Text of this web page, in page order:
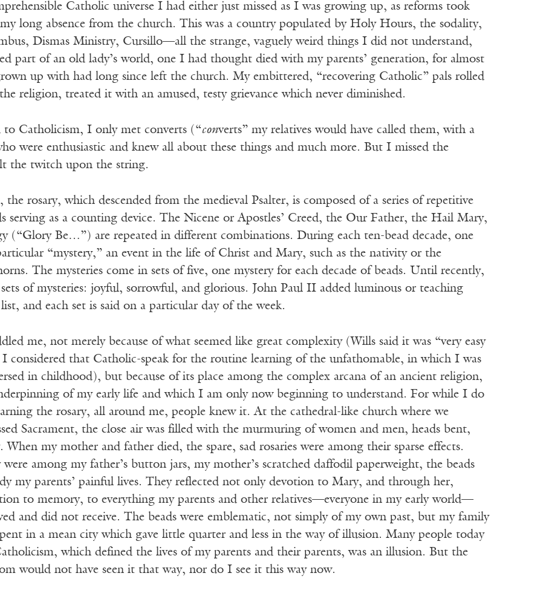
Catholic universe I had either just missed as I was growing up, as reforms took
long absence from the church. This was a country populated by Holy Hours, the sodality,
Dismas Ministry, Cursillo—all the strange, vaguely weird things I did not understand,
part of an old lady’s world, one I had thought died with my parents’ generation, for almost
up with had long since left the church. My embittered, “recovering Catholic” pals rolled
religion, treated it with an amused, testy grievance which never diminished.
to Catholicism, I only met converts (“converts” my relatives would have called them, with a
were enthusiastic and knew all about these things and much more. But I missed the
the twitch upon the string.
the rosary, which descended from the medieval Psalter, is composed of a series of repetitive
serving as a counting device. The Nicene or Apostles’ Creed, the Our Father, the Hail Mary,
(“Glory Be…”) are repeated in different combinations. During each ten-bead decade, one
“mystery,” an event in the life of Christ and Mary, such as the nativity or the
The mysteries come in sets of five, one mystery for each decade of beads. Until recently,
of mysteries: joyful, sorrowful, and glorious. John Paul II added luminous or teaching
and each set is said on a particular day of the week.
me, not merely because of what seemed like great complexity (Wills said it was “very easy
considered that Catholic-speak for the routine learning of the unfathomable, in which I was
in childhood), but because of its place among the complex arcana of an ancient religion,
of my early life and which I am only now beginning to understand. For while I do
the rosary, all around me, people knew it. At the cathedral-like church where we
Sacrament, the close air was filled with the murmuring of women and men, heads bent,
When my mother and father died, the spare, sad rosaries were among their sparse effects.
were among my father’s button jars, my mother’s scratched daffodil paperweight, the beads
my parents’ painful lives. They reflected not only devotion to Mary, and through her,
to memory, to everything my parents and other relatives—everyone in my early world—
and did not receive. The beads were emblematic, not simply of my own past, but my family
in a mean city which gave little quarter and less in the way of illusion. Many people today
which defined the lives of my parents and their parents, was an illusion. But the
would not have seen it that way, nor do I see it this way now.